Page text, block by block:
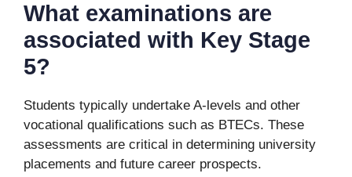
What examinations are
associated with Key Stage
5?
Students typically undertake A-levels and other
vocational qualifications such as BTECs. These
assessments are critical in determining university
placements and future career prospects.